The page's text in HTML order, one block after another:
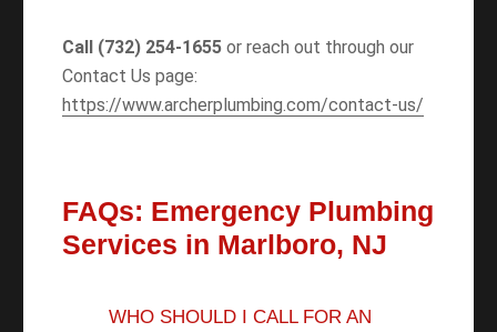
Call (732) 254-1655or reach out through our
Contact Us page:
https://www.archerplumbing.com/contact-us/
FAQs: Emergency Plumbing
Services in Marlboro, NJ
WHO SHOULD I CALL FOR AN